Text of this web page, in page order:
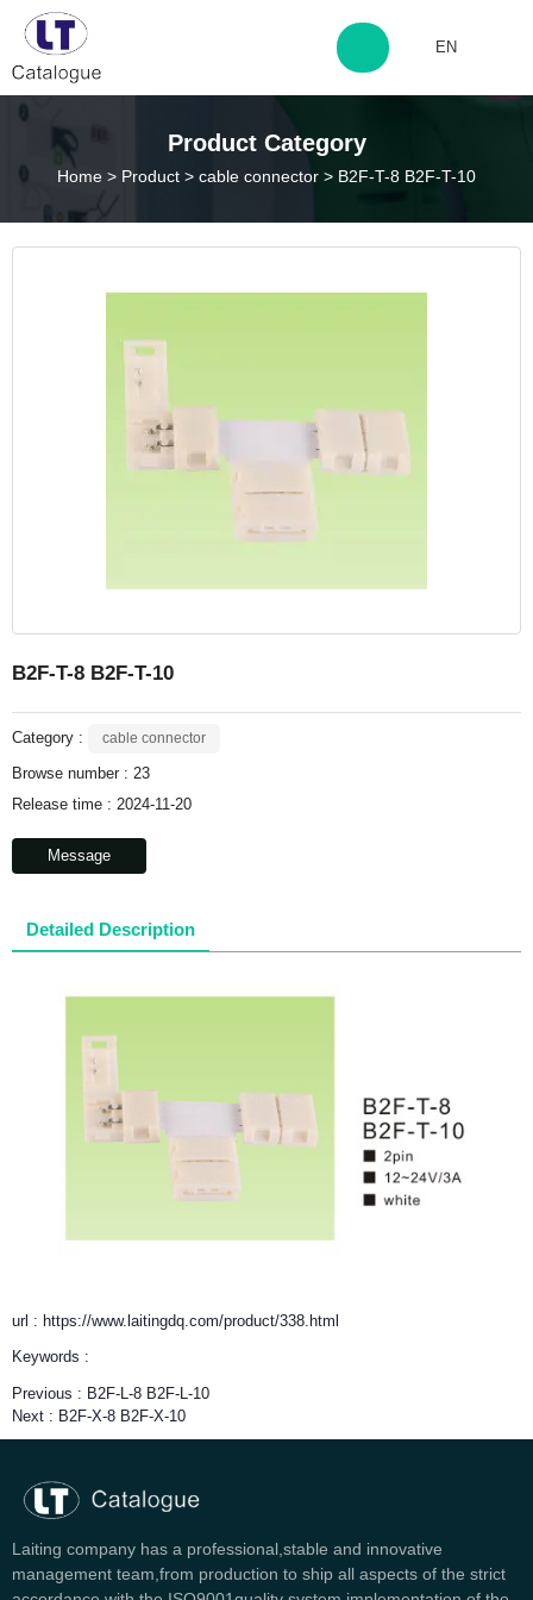
http://www.laitingdq.com
EN
Product Category
Home > Product > cable connector > B2F-T-8 B2F-T-10
B2F-T-8 B2F-T-10
Category : cable connector
Browse number : 23
Release time : 2024-11-20
Message
Detailed Description
url : https://www.laitingdq.com/product/338.html
Keywords :
Previous : B2F-L-8 B2F-L-10
Next : B2F-X-8 B2F-X-10
Laiting company has a professional,stable and innovative
management team,from production to ship all aspects of the strict